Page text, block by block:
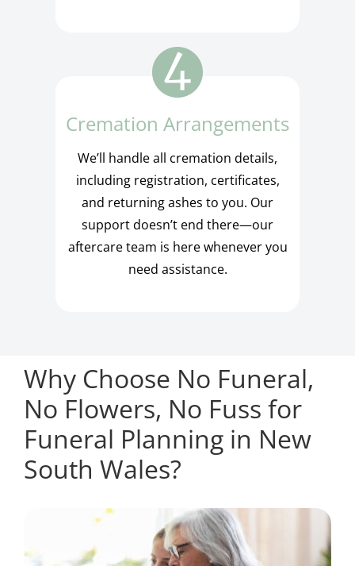
Cremation Arrangements
We’ll handle all cremation details,
including registration, certificates,
and returning ashes to you. Our
support doesn’t end there—our
aftercare team is here whenever you
need assistance.
Why Choose No Funeral,
No Flowers, No Fuss for
Funeral Planning in New
South Wales?